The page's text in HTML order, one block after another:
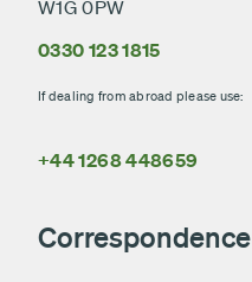
W1G 0PW
0330 123 1815
If dealing from abroad please use:
+44 1268 448659
Correspondence